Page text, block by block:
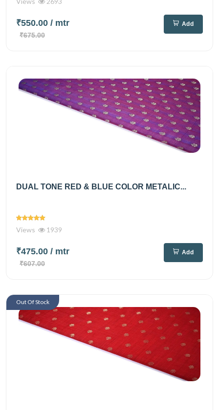
₹550.00 / mtr
₹675.00
Add
DUAL TONE RED & BLUE COLOR METALIC...
Views 1939
₹475.00 / mtr
₹607.00
Add
Out Of Stock